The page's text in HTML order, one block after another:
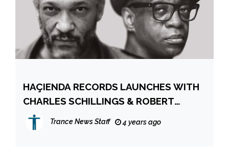
HAÇIENDA RECORDS LAUNCHES WITH
CHARLES SCHILLINGS & ROBERT
OWENS “ME TIME”
Trance News Staff 4 years ago